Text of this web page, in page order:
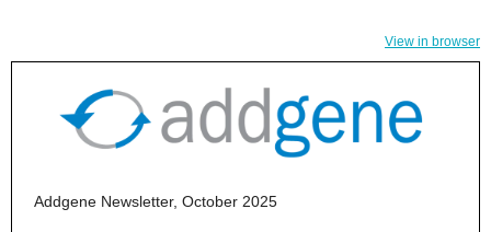
View in browser
Addgene Newsletter, October 2025